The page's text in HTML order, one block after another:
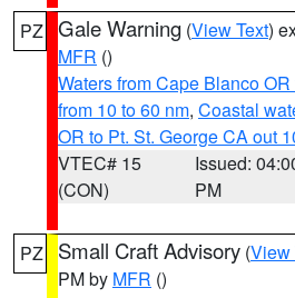
PZ Gale Warning (View Text)
MFR ()
Waters from Cape Blanco
from 10 to 60 nm, Coastal
OR to Pt. St. George CA out
VTEC# 15
(CON)
Issued:
PM
PZ Small Craft Advisory (View
PM by MFR ()